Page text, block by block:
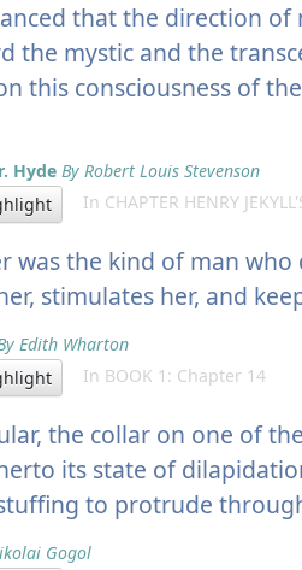
that the direction of
the mystic and the
this consciousness of the
Hyde By Robert Louis Stevenson
In CHAPTER HENRY
the kind of man who
stimulates her, and
Edith Wharton
In BOOK 1: Chapter 14
the collar on one of
its state of
to protrude
Gogol